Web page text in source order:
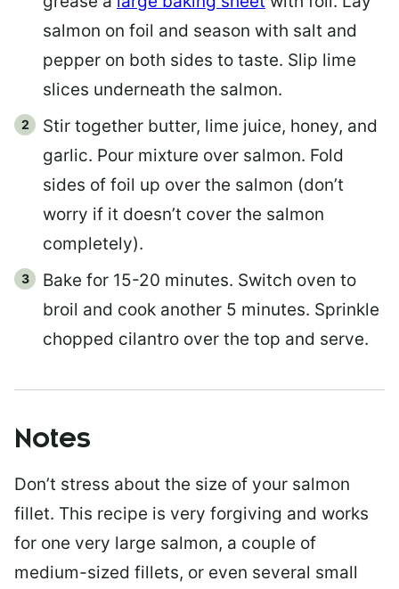
salmon on foil and season with salt and
pepper on both sides to taste. Slip lime
slices underneath the salmon.
Stir together butter, lime juice, honey, and
garlic. Pour mixture over salmon. Fold
sides of foil up over the salmon (don’t
worry if it doesn’t cover the salmon
completely).
Bake for 15-20 minutes. Switch oven to
broil and cook another 5 minutes. Sprinkle
chopped cilantro over the top and serve.
Notes
Don’t stress about the size of your salmon
fillet. This recipe is very forgiving and works
for one very large salmon, a couple of
medium-sized fillets, or even several small